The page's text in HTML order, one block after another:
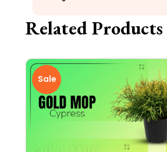
Related Products
Sale